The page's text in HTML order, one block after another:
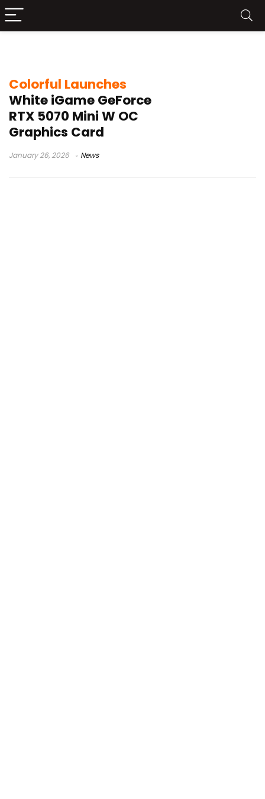
Colorful Launches
White iGame GeForce
RTX 5070 Mini W OC
Graphics Card
January 26, 2026 News